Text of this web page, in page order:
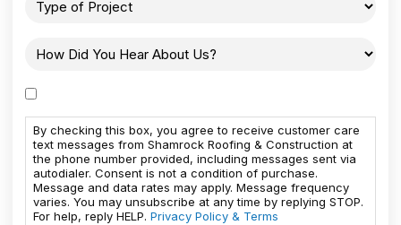
By checking this box, you agree to receive customer care
text messages from Shamrock Roofing & Construction at
the phone number provided, including messages sent via
autodialer. Consent is not a condition of purchase.
Message and data rates may apply. Message frequency
varies. You may unsubscribe at any time by replying STOP.
For help, reply HELP. Privacy Policy & Terms